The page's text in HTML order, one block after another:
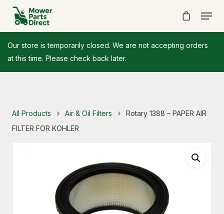
Our store is temporarily closed. We are not accepting orders
at this time. Please check back later.
All Products Air & Oil Filters
Rotary 1388 – PAPER AIR
FILTER FOR KOHLER